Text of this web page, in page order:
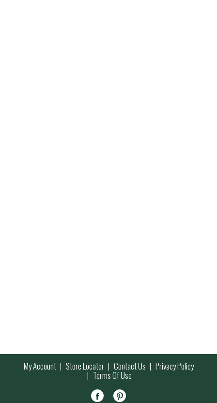
My Account Store Locator Contact Us Privacy Policy
Terms Of Use